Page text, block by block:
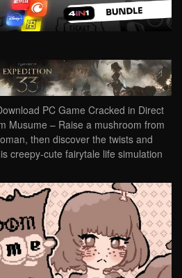
PC Game Cracked in Direct
Musume – Raise a mushroom from
then discover the twists and
creepy-cute fairytale life simulation